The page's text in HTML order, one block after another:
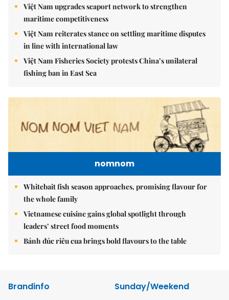
Việt Nam upgrades seaport network to strengthen
maritime competitiveness
Việt Nam reiterates stance on settling maritime disputes
in line with international law
Việt Nam Fisheries Society protests China’s unilateral
fishing ban in East Sea
nomnom
Whitebait fish season approaches, promising flavour for
the whole family
Vietnamese cuisine gains global spotlight through
leaders’ street food moments
Bánh đúc riêu cua brings bold flavours to the table
Brandinfo
Sunday/Weekend